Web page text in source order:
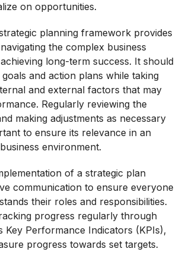
on opportunities.
planning framework provides
the complex business
long-term success. It should
and action plans while taking
and external factors that may
Regularly reviewing the
making adjustments as necessary
to ensure its relevance in an
environment.
of a strategic plan
communication to ensure everyone
their roles and responsibilities.
progress regularly through
Key Performance Indicators (KPIs),
progress towards set targets.